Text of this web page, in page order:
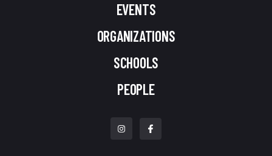
EVENTS
ORGANIZATIONS
SCHOOLS
PEOPLE